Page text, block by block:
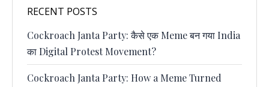
RECENT POSTS
Cockroach Janta Party: कैसे एक Meme बन गया India
का Digital Protest Movement?
Cockroach Janta Party: How a Meme Turned